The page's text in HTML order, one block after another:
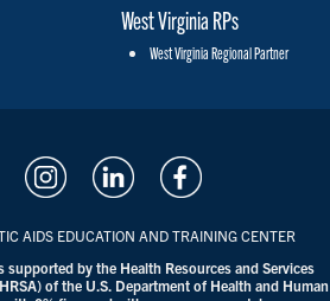
West Virginia RPs
West Virginia Regional Partner
AIDS EDUCATION AND TRAINING CENTER
supported by the Health Resources and Services
of the U.S. Department of Health and Human